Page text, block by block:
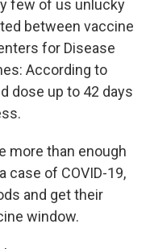
few of us unlucky
between vaccine
for Disease
According to
dose up to 42 days
more than enough
of COVID-19,
and get their
window.